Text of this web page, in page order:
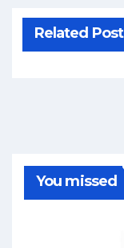
Related Post
You missed